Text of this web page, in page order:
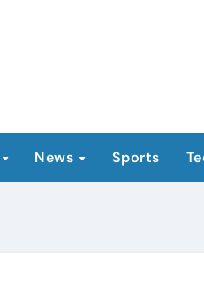
News Sports